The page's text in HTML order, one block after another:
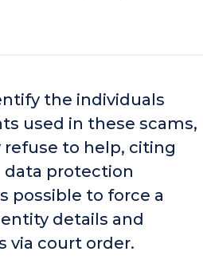
the individuals
used in these scams,
to help, citing
protection
possible to force a
details and
via court order.